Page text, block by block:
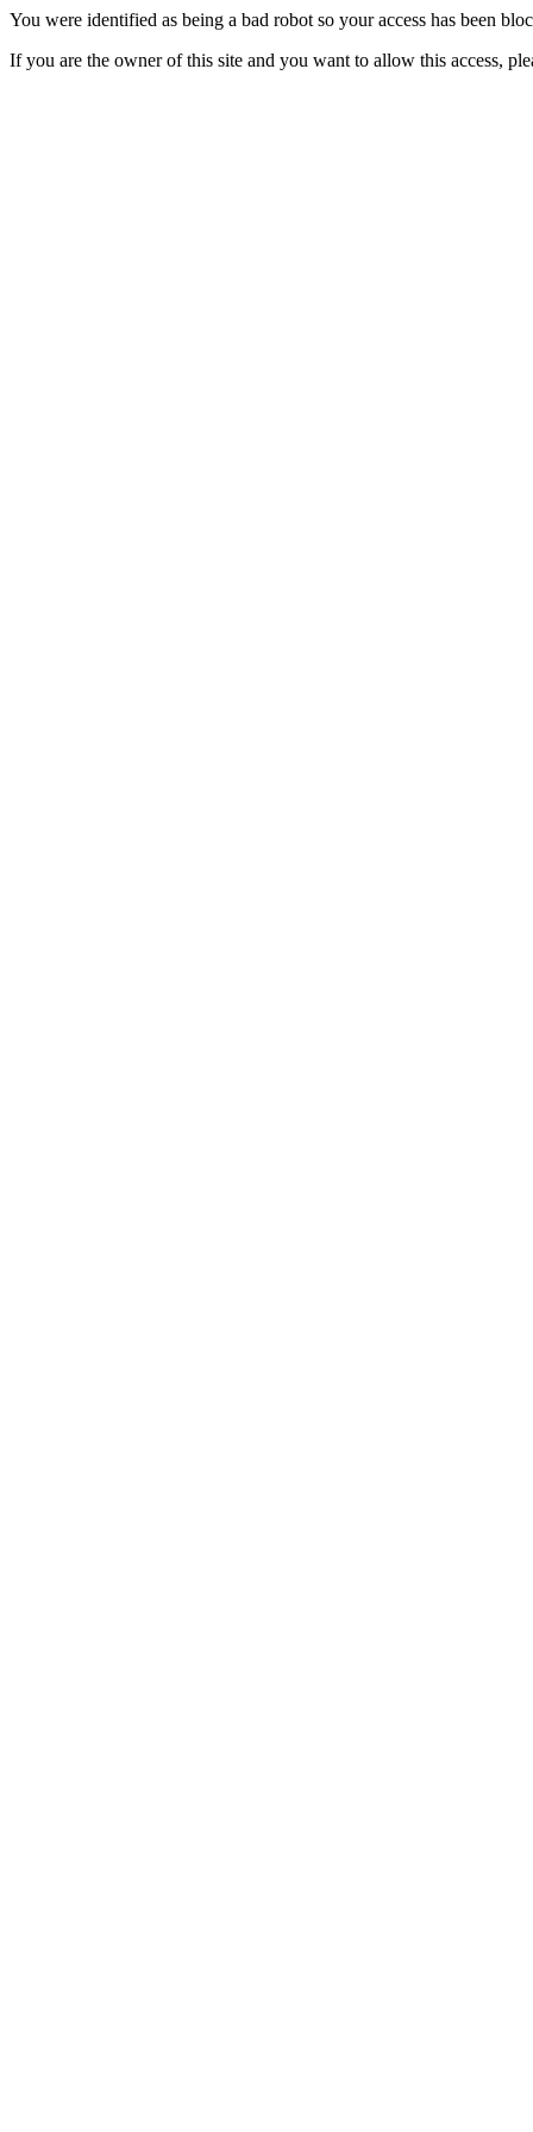
You were identified as being a bad robot so your access has been
If you are the owner of this site and you want to allow this access,